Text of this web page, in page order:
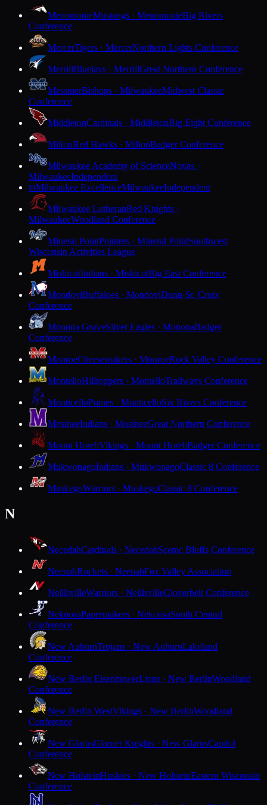
MenomonieMustangs · MenomonieBig Rivers
Conference
MercerTigers · MercerNorthern Lights Conference
MerrillBluejays · MerrillGreat Northern Conference
MessmerBishops · MilwaukeeMidwest Classic
Conference
MiddletonCardinals · MiddletonBig Eight Conference
MiltonRed Hawks · MiltonBadger Conference
Milwaukee Academy of ScienceNovas ·
MilwaukeeIndependent
MMilwaukee ExcellenceMilwaukeeIndependent
Milwaukee LutheranRed Knights ·
MilwaukeeWoodland Conference
Mineral PointPointers · Mineral PointSouthwest
Wisconsin Activities League
MishicotIndians · MishicotBig East Conference
MondoviBuffaloes · MondoviDunn-St. Croix
Conference
Monona GroveSilver Eagles · MononaBadger
Conference
MonroeCheesemakers · MonroeRock Valley Conference
MontelloHilltoppers · MontelloTrailways Conference
MonticelloPonies · MonticelloSix Rivers Conference
MosineeIndians · MosineeGreat Northern Conference
Mount HorebVikings · Mount HorebBadger Conference
MukwonagoIndians · MukwonagoClassic 8 Conference
MuskegoWarriors · MuskegoClassic 8 Conference
N
NecedahCardinals · NecedahScenic Bluffs Conference
NeenahRockets · NeenahFox Valley Association
NeillsvilleWarriors · NeillsvilleCloverbelt Conference
NekoosaPapermakers · NekoosaSouth Central
Conference
New AuburnTrojans · New AuburnLakeland
Conference
New Berlin EisenhowerLions · New BerlinWoodland
Conference
New Berlin WestVikings · New BerlinWoodland
Conference
New GlarusGlarner Knights · New GlarusCapitol
Conference
New HolsteinHuskies · New HolsteinEastern Wisconsin
Conference